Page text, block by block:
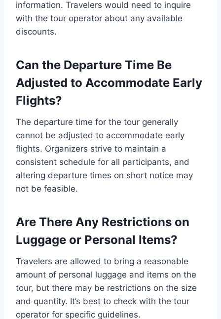
information. Travelers would need to inquire
with the tour operator about any available
discounts.
Can the Departure Time Be
Adjusted to Accommodate Early
Flights?
The departure time for the tour generally
cannot be adjusted to accommodate early
flights. Organizers strive to maintain a
consistent schedule for all participants, and
altering departure times on short notice may
not be feasible.
Are There Any Restrictions on
Luggage or Personal Items?
Travelers are allowed to bring a reasonable
amount of personal luggage and items on the
tour, but there may be restrictions on the size
and quantity. It’s best to check with the tour
operator for specific guidelines.